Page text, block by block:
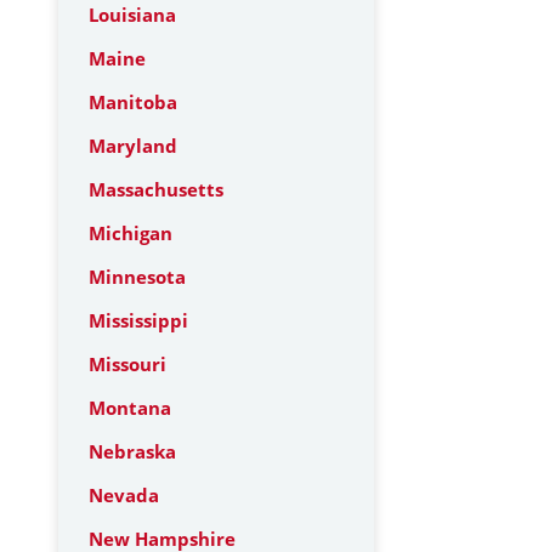
Louisiana
Maine
Manitoba
Maryland
Massachusetts
Michigan
Minnesota
Mississippi
Missouri
Montana
Nebraska
Nevada
New Hampshire